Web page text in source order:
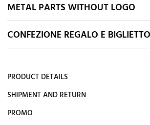
METAL PARTS WITHOUT LOGO
CONFEZIONE REGALO E
PRODUCT DETAILS
SHIPMENT AND RETURN
PROMO